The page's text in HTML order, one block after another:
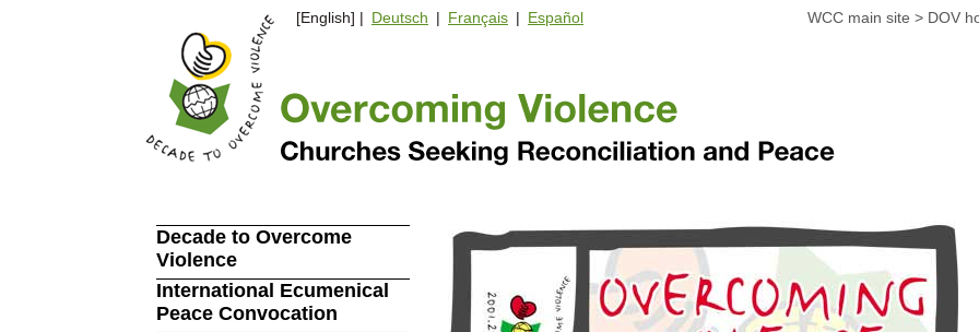
WCC main site > DOV
[English] | Deutsch | Français | Español
Decade to Overcome
Violence
International Ecumenical
Peace Convocation